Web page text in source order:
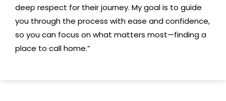
deep respect for their journey. My goal is to guide
you through the process with ease and confidence,
so you can focus on what matters most—finding a
place to call home.”